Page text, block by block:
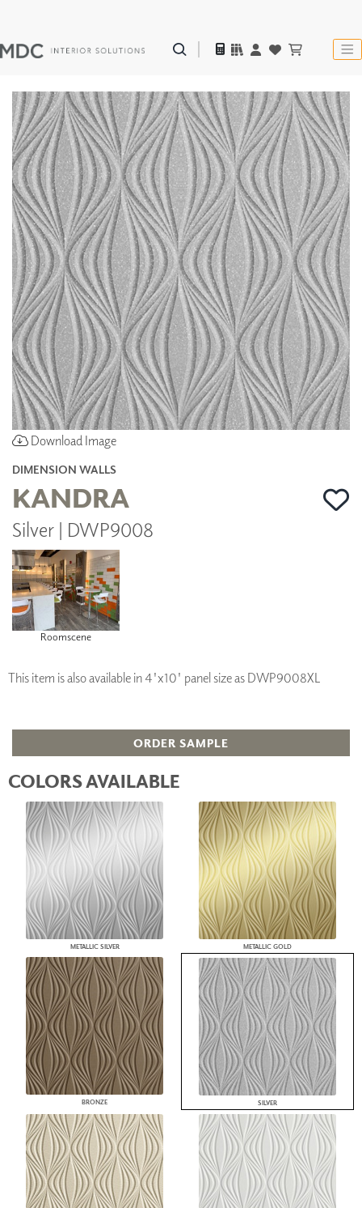
Download Image
DIMENSION WALLS
KANDRA
Silver | DWP9008
Roomscene
This item is also available in 4'x10' panel size as DWP9008XL
ORDER SAMPLE
COLORS AVAILABLE
METALLIC SILVER METALLIC GOLD
BRONZE SILVER